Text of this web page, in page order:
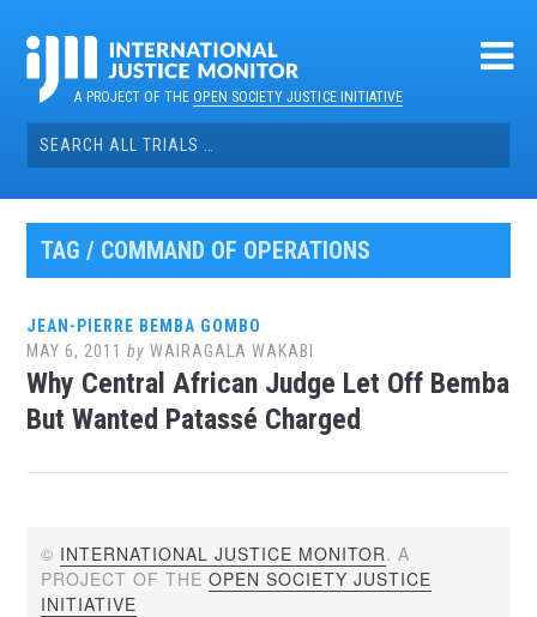
contentA PROJECT OF THEOPEN SOCIETY JUSTICE INITIATIVE
Search
for:
TAG / COMMAND OF OPERATIONS
JEAN-PIERRE BEMBA GOMBO
MAY 6, 2011 byWAIRAGALA WAKABI
Why Central African Judge Let Off Bemba
But Wanted Patassé Charged
© INTERNATIONAL JUSTICE MONITOR. A
PROJECT OF THEOPEN SOCIETY JUSTICE
INITIATIVE